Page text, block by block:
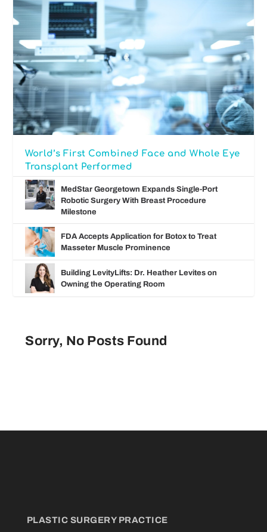
World’s First Combined Face and Whole Eye
Transplant Performed
MedStar Georgetown Expands Single-Port
Robotic Surgery With Breast Procedure
Milestone
FDA Accepts Application for Botox to Treat
Masseter Muscle Prominence
Building LevityLifts: Dr. Heather Levites on
Owning the Operating Room
Sorry, No Posts Found
PLASTIC SURGERY PRACTICE